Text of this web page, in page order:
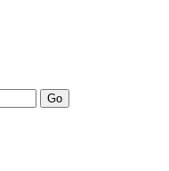
Go